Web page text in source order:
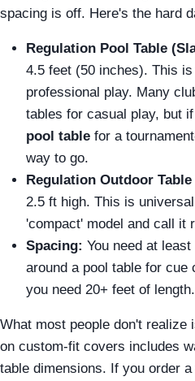
spacing is off. Here's the hard
Regulation Pool Table
4.5 feet (50 inches). This
professional play. Many
tables for casual play, but
pool table for a
way to go.
Regulation Outdoor Table
2.5 ft high. This is
'compact' model and call it
Spacing: You need at
around a pool table for cue
you need 20+ feet of length.
What most people don't realize
on custom-fit covers includes
table dimensions. If you order a